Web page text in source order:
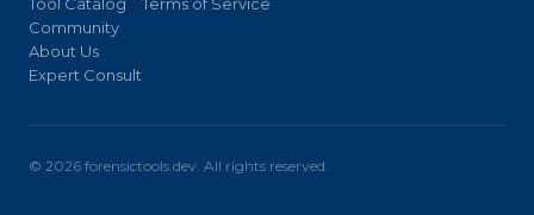
Community
About Us
Expert Consult
© 2026 forensictools.dev. All rights reserved.